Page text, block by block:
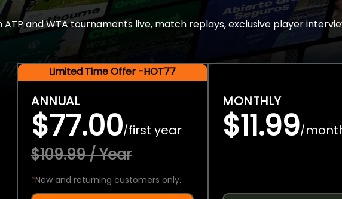
ATP and WTA tournaments live, match replays, exclusive player
Limited Time Offer -HOT77
ANNUAL
$77.00/first year
$109.99 / Year
*New and returning customers only.
MONTHLY
$11.99/